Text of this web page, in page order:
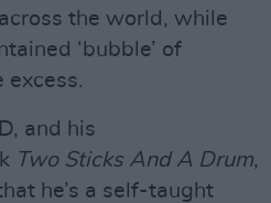
the world, while
‘bubble’ of
excess.
and his
Two Sticks And A Drum,
he’s a self-taught